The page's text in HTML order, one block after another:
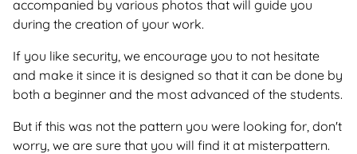
accompanied by various photos that will guide you
during the creation of your work.
If you like security, we encourage you to not hesitate
and make it since it is designed so that it can be done by
both a beginner and the most advanced of the students.
But if this was not the pattern you were looking for, don't
worry, we are sure that you will find it at misterpattern.